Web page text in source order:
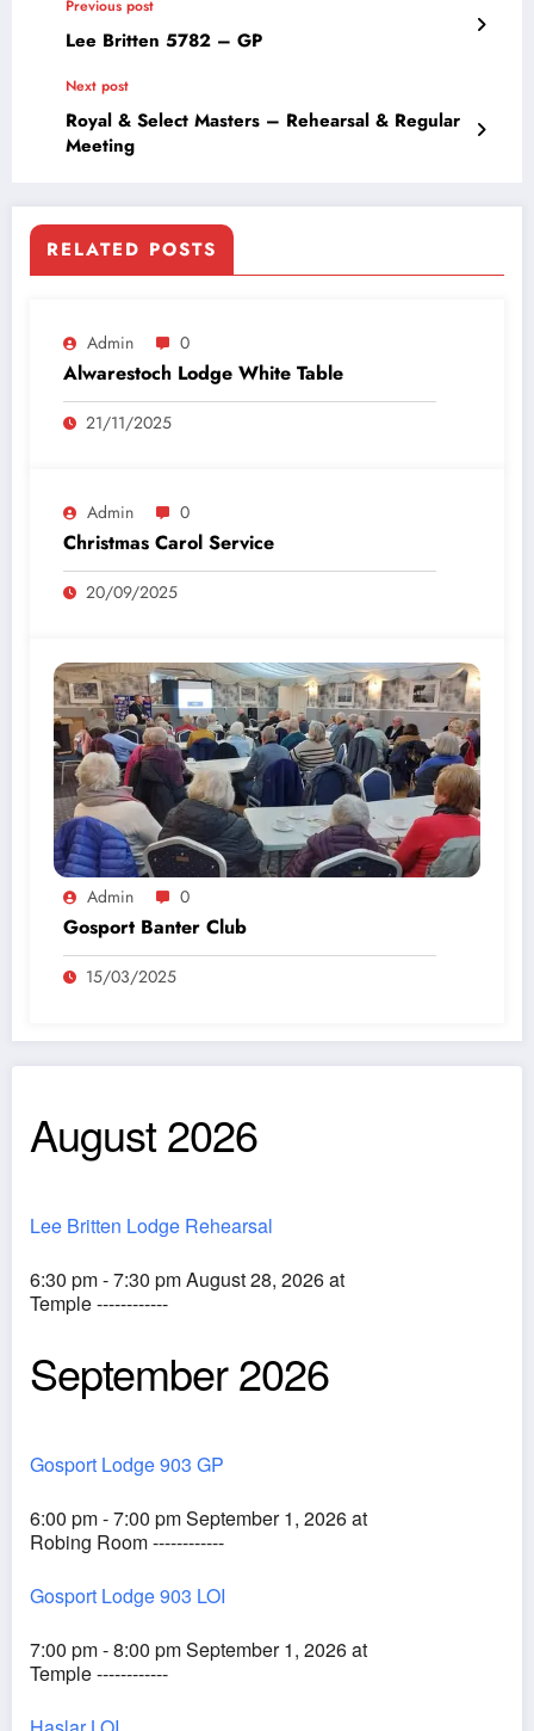
Previous post
Lee Britten 5782 – GP
Next post
Royal & Select Masters – Rehearsal & Regular
Meeting
RELATED POSTS
Admin 0
Alwarestoch Lodge White Table
21/11/2025
Admin 0
Christmas Carol Service
20/09/2025
Admin 0
Gosport Banter Club
15/03/2025
August 2026
Lee Britten Lodge Rehearsal
6:30 pm - 7:30 pm August 28, 2026 at
Temple ------------
September 2026
Gosport Lodge 903 GP
6:00 pm - 7:00 pm September 1, 2026 at
Robing Room ------------
Gosport Lodge 903 LOI
7:00 pm - 8:00 pm September 1, 2026 at
Temple ------------